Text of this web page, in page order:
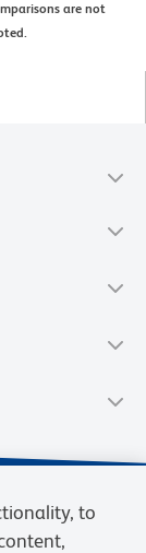
are not
to